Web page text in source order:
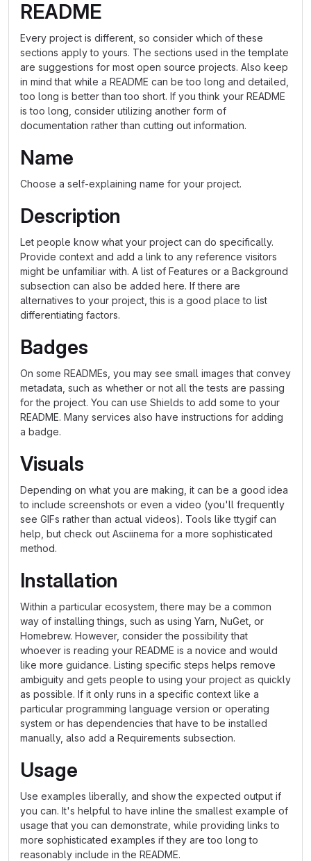
README
Every project is different, so consider which of these
sections apply to yours. The sections used in the template
are suggestions for most open source projects. Also keep
in mind that while a README can be too long and detailed,
too long is better than too short. If you think your README
is too long, consider utilizing another form of
documentation rather than cutting out information.
Name
Choose a self-explaining name for your project.
Description
Let people know what your project can do specifically.
Provide context and add a link to any reference visitors
might be unfamiliar with. A list of Features or a Background
subsection can also be added here. If there are
alternatives to your project, this is a good place to list
differentiating factors.
Badges
On some READMEs, you may see small images that convey
metadata, such as whether or not all the tests are passing
for the project. You can use Shields to add some to your
README. Many services also have instructions for adding
a badge.
Visuals
Depending on what you are making, it can be a good idea
to include screenshots or even a video (you'll frequently
see GIFs rather than actual videos). Tools like ttygif can
help, but check out Asciinema for a more sophisticated
method.
Installation
Within a particular ecosystem, there may be a common
way of installing things, such as using Yarn, NuGet, or
Homebrew. However, consider the possibility that
whoever is reading your README is a novice and would
like more guidance. Listing specific steps helps remove
ambiguity and gets people to using your project as quickly
as possible. If it only runs in a specific context like a
particular programming language version or operating
system or has dependencies that have to be installed
manually, also add a Requirements subsection.
Usage
Use examples liberally, and show the expected output if
you can. It's helpful to have inline the smallest example of
usage that you can demonstrate, while providing links to
more sophisticated examples if they are too long to
reasonably include in the README.